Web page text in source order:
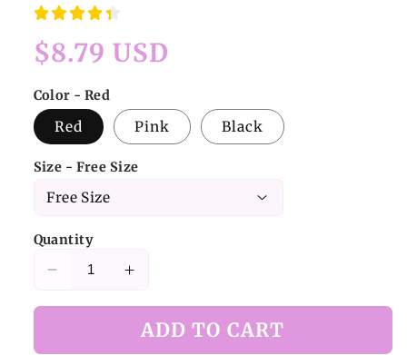
Regular
$8.79 USD
Color - Red
Red Pink Black
Size - Free Size
Quantity
Decrease Increase
for
Bee
ADD TO CART